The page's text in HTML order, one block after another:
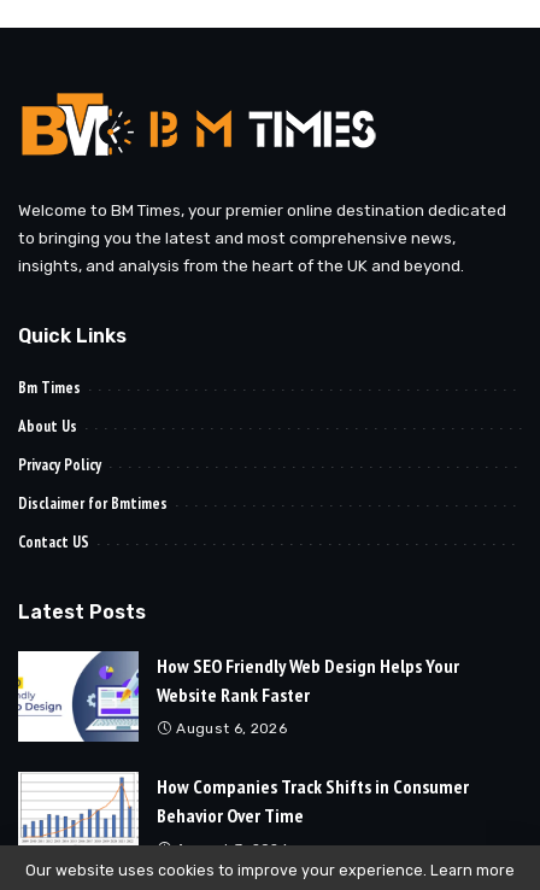
Welcome to BM Times, your premier online destination dedicated
to bringing you the latest and most comprehensive news,
insights, and analysis from the heart of the UK and beyond.
Quick Links
Bm Times
About Us
Privacy Policy
Disclaimer for Bmtimes
Contact US
Latest Posts
How SEO Friendly Web Design Helps Your
Website Rank Faster
August 6, 2026
How Companies Track Shifts in Consumer
Behavior Over Time
August 3, 2026
Our website uses cookies to improve your experience. Learn more